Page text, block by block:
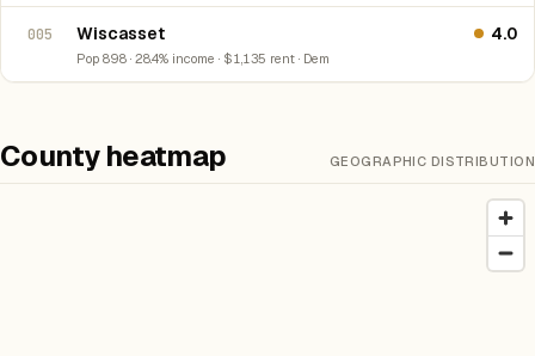
005 Wiscasset
Pop 898 · 28.4% income · $1,135 rent · Dem
4.0
County heatmap GEOGRAPHIC DISTRIBUTION